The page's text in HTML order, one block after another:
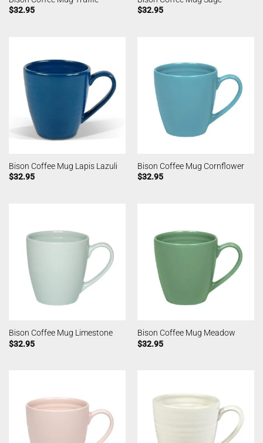
$32.95
$32.95
Bison Coffee Mug Lapis Lazuli
$32.95
Bison Coffee Mug Cornflower
$32.95
Bison Coffee Mug Limestone
$32.95
Bison Coffee Mug Meadow
$32.95